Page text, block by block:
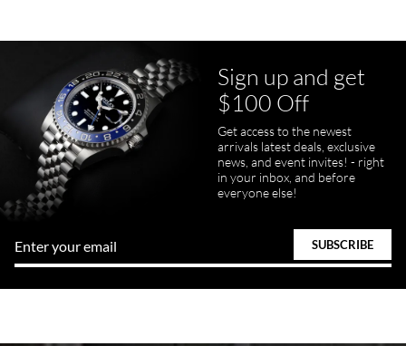
Sign up and get
$100 Off
Get access to the newest
arrivals latest deals, exclusive
news, and event invites! - right
in your inbox, and before
everyone else!